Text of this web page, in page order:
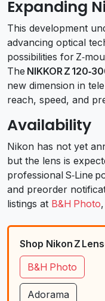
Expanding
This development
advancing optical
possibilities for
The NIKKOR Z
new dimension in
reach, speed, and
Availability
Nikon has not yet
but the lens is
professional S‑Line
and preorder
listings at B&H Photo,
Shop Nikon Z
B&H Photo
Adorama